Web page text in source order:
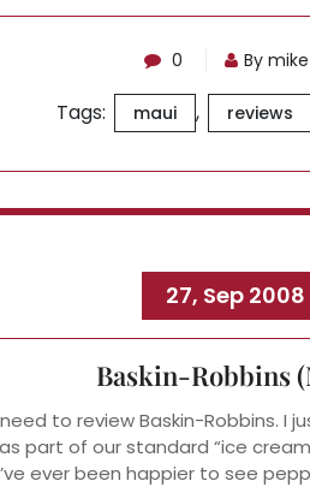
0 By mike
Tags: maui , reviews
27, Sep 2008
Baskin-Robbins
need to review Baskin-Robbins.
part of our standard “ice
ever been happier to see